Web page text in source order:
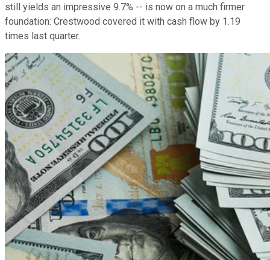
still yields an impressive 9.7% -- is now on a much firmer
foundation: Crestwood covered it with cash flow by 1.19
times last quarter.